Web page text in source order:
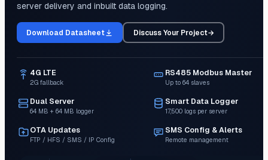
server delivery and inbuilt data logging.
Download Datasheet Discuss Your Project→
4G LTE
2G fallback
RS485 Modbus Master
Up to 64 slaves
Dual Server
64 MB + 64 MB logger
Smart Data Logger
17,500 logs per server
OTA Updates
FTP / HFS / SMS / IP Config
SMS Config & Alerts
Remote management